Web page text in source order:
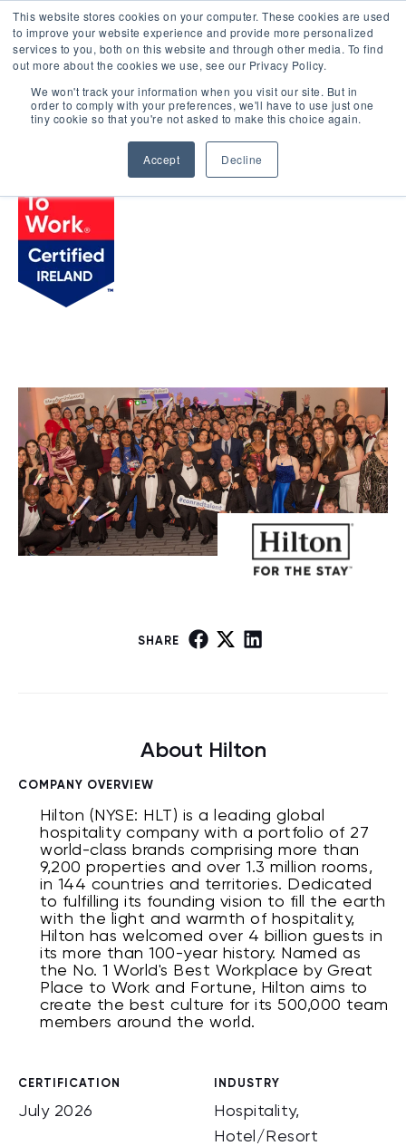
This website stores cookies on your computer. These cookies are used
to improve your website experience and provide more personalized
services to you, both on this website and through other media. To find
out more about the cookies we use, see our Privacy Policy.
We won't track your information when you visit our site. But in
order to comply with your preferences, we'll have to use just one
tiny cookie so that you're not asked to make this choice again.
Accept Decline
LOGIN
BROWSE CERTIFIED COMPANIES
Hilton
SHARE
About Hilton
COMPANY OVERVIEW
Hilton (NYSE: HLT) is a leading global
hospitality company with a portfolio of 27
world-class brands comprising more than
9,200 properties and over 1.3 million rooms,
in 144 countries and territories. Dedicated
to fulfilling its founding vision to fill the earth
with the light and warmth of hospitality,
Hilton has welcomed over 4 billion guests in
its more than 100-year history. Named as
the No. 1 World's Best Workplace by Great
Place to Work and Fortune, Hilton aims to
create the best culture for its 500,000 team
members around the world.
CERTIFICATION
July 2026
INDUSTRY
Hospitality,
Hotel/Resort